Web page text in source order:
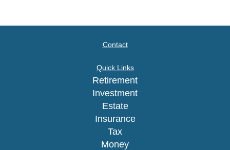
Contact
Quick Links
Retirement
Investment
Estate
Insurance
Tax
Money